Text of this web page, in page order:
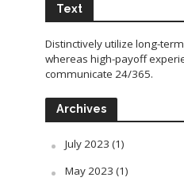
Text
Distinctively utilize long-
whereas high-payoff
communicate 24/365.
Archives
July 2023 (1)
May 2023 (1)